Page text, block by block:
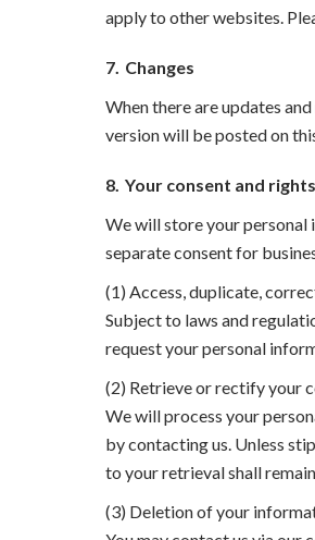
apply to other websites.
7. Changes
When there are updates
version will be posted on
8. Your consent and rights
We will store your personal
separate consent for
(1) Access, duplicate,
Subject to laws and
request your personal
(2) Retrieve or rectify your
We will process your
by contacting us. Unless
to your retrieval shall
(3) Deletion of your